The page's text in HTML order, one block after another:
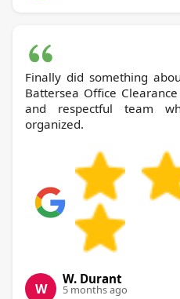
Finally did something
Battersea Office
and respectful team
organized.
W
W. Durant
5 months ago